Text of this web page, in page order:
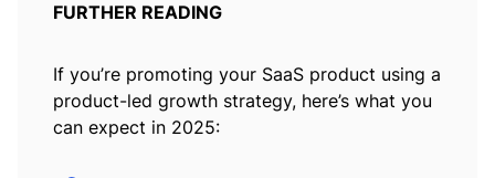
FURTHER READING
If you’re promoting your SaaS product using a
product-led growth strategy, here’s what you
can expect in 2025: